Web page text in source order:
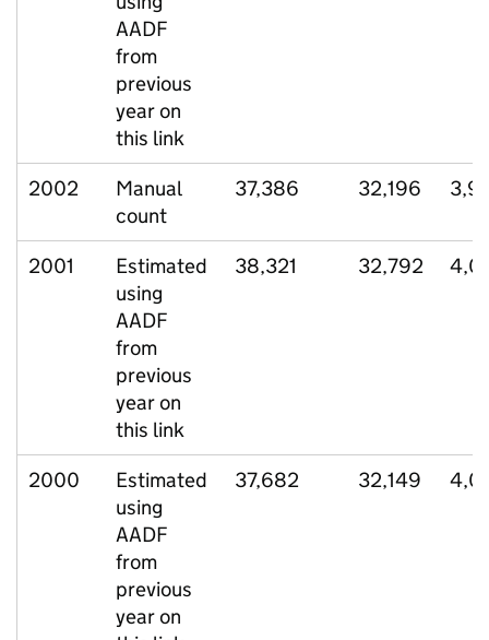
AADF
from
previous
year on
this link
2002
Manual
count
37,386 32,196
2001
Estimated
using
AADF
from
previous
year on
this link
38,321 32,792
2000
Estimated
using
AADF
from
previous
year on
37,682 32,149